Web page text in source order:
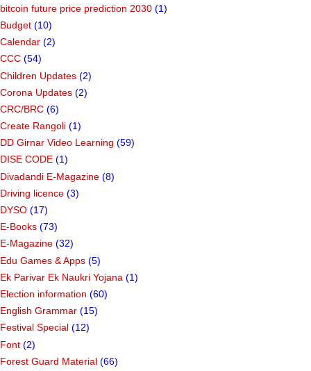
bitcoin future price prediction 2030 (1)
Budget (10)
Calendar (2)
CCC (54)
Children Updates (2)
Corona Updates (2)
CRC/BRC (6)
Create Rangoli (1)
DD Girnar Video Learning (59)
DISE CODE (1)
Divadandi E-Magazine (8)
Driving licence (3)
DYSO (17)
E-Books (73)
E-Magazine (32)
Edu Games & Apps (5)
Ek Parivar Ek Naukri Yojana (1)
Election information (60)
English Grammar (15)
Festival Special (12)
Font (2)
Forest Guard Material (66)